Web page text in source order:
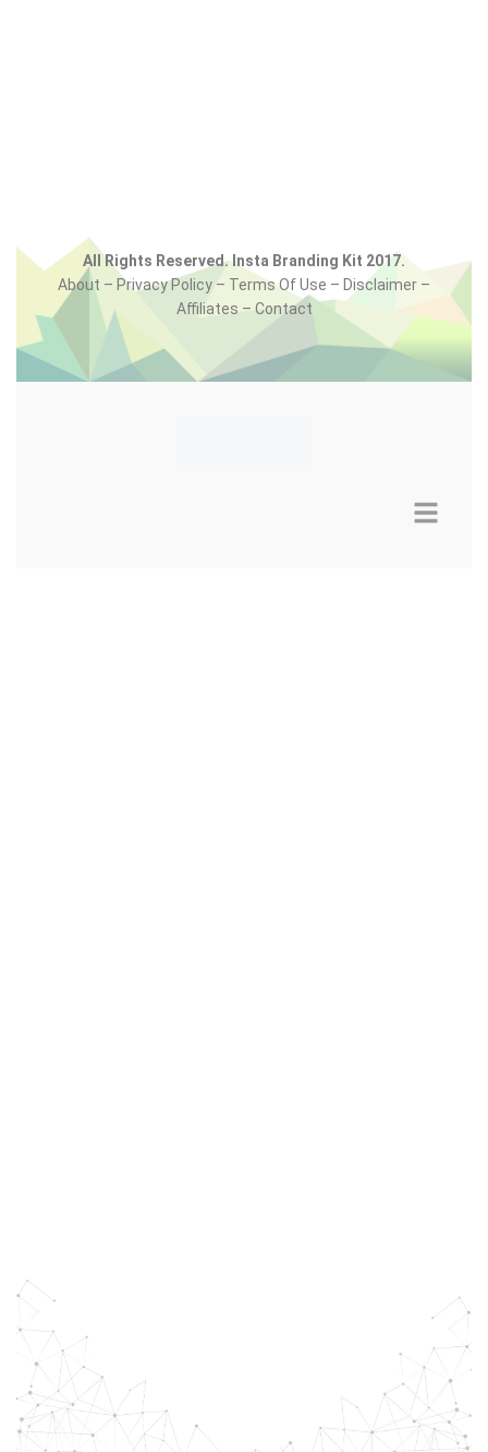
All Rights Reserved. Insta Branding Kit 2017.
About – Privacy Policy – Terms Of Use – Disclaimer –
Affiliates – Contact